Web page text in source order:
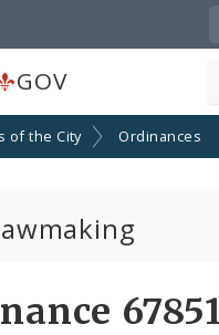
GOV
of the City Ordinances
67851